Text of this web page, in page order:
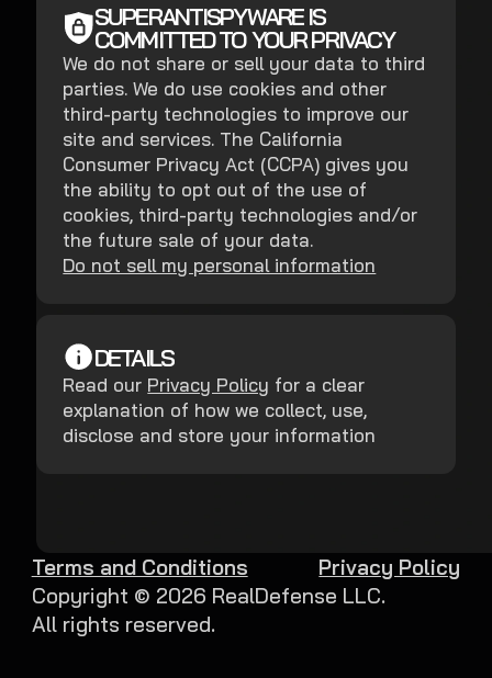
SUPERANTISPYWARE IS
COMMITTED TO YOUR PRIVACY
We do not share or sell your data to third
parties. We do use cookies and other
third-party technologies to improve our
site and services. The California
Consumer Privacy Act (CCPA) gives you
the ability to opt out of the use of
cookies, third-party technologies and/or
the future sale of your data.
Do not sell my personal information
DETAILS
Read our Privacy Policy for a clear
explanation of how we collect, use,
disclose and store your information
Copyright © 2026 RealDefense LLC.
All rights reserved.
Terms and Conditions Privacy Policy